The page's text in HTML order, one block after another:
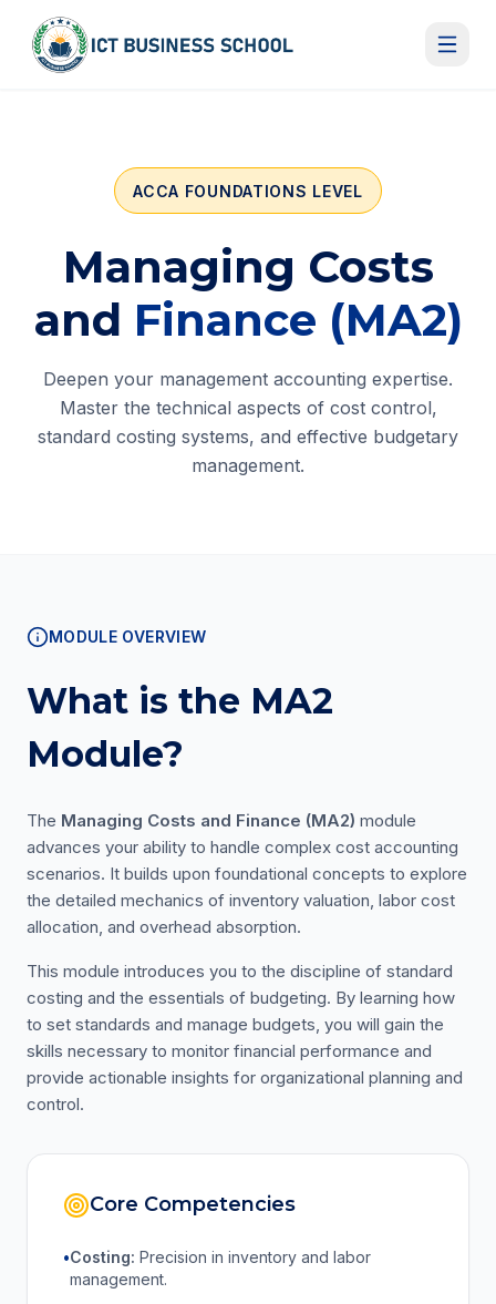
Skip to content
ACCA FOUNDATIONS LEVEL
Managing Costs
and Finance (MA2)
Deepen your management accounting expertise.
Master the technical aspects of cost control,
standard costing systems, and effective budgetary
management.
MODULE OVERVIEW
What is the MA2
Module?
The Managing Costs and Finance (MA2) module
advances your ability to handle complex cost accounting
scenarios. It builds upon foundational concepts to explore
the detailed mechanics of inventory valuation, labor cost
allocation, and overhead absorption.
This module introduces you to the discipline of standard
costing and the essentials of budgeting. By learning how
to set standards and manage budgets, you will gain the
skills necessary to monitor financial performance and
provide actionable insights for organizational planning and
control.
Core Competencies
•Costing: Precision in inventory and labor
management.